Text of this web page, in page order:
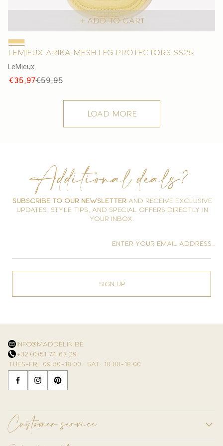
Add to cart
LeMieux Arika Mesh Leg Protectors SS25
V
e
LeMieux
Sale
€35,97
Regular€59,95
Load more
Additional deals?
Subscribe to our newsletterand receive exclusive
updates, style tips, and special offers directly in
your inbox.
Enter your email address…
Sign up
info@maddelin.be
+32 (0)51 74 67 29
TUES–FRI: 09:30–18:00 · SAT: 10:00–18:00
Customer service
Contact